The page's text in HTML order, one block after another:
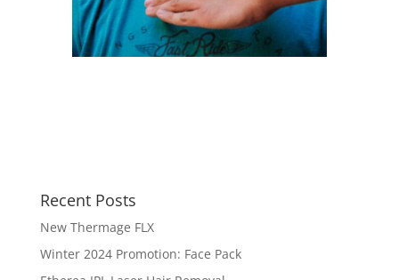
Recent Posts
New Thermage FLX
Winter 2024 Promotion: Face Pack